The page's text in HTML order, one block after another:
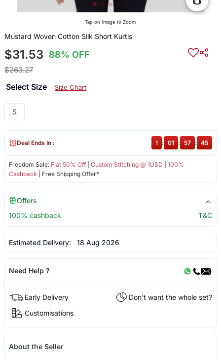
Tap on Image to Zoom
Mustard Woven Cotton Silk Short Kurtis
$31.53 88% OFF
$263.27
Select Size Size Chart
S
Freedom Sale: Flat 50% Off| Custom Stitching @ 1USD
100%
Cashback | Free Shipping Offer*
Deal Ends In : 1 : 01 : 57 : 45
Offers
100% cashback
T&C
Estimated Delivery: 18 Aug 2026
Need Help ?
Early Delivery
Don't want the whole set?
Customisations
About the Seller